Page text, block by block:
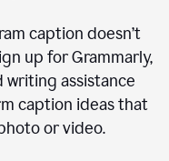
caption doesn’t
up for Grammarly,
writing assistance
caption ideas that
or video.